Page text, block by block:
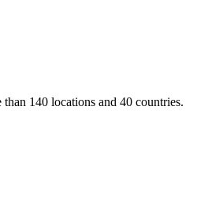
140 locations and 40 countries.